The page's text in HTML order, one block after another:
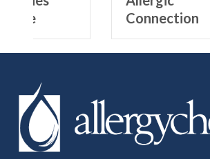
Connection